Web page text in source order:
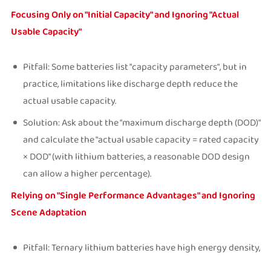
Focusing Only on "Initial Capacity" and Ignoring "Actual
Usable Capacity"
Pitfall: Some batteries list "capacity parameters", but in
practice, limitations like discharge depth reduce the
actual usable capacity.
Solution: Ask about the "maximum discharge depth (DOD)"
and calculate the "actual usable capacity = rated capacity
× DOD" (with lithium batteries, a reasonable DOD design
can allow a higher percentage).
Relying on "Single Performance Advantages" and Ignoring
Scene Adaptation
Pitfall: Ternary lithium batteries have high energy density,